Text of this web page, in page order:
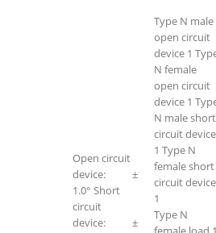
Open circuit
device: ±
1.0° Short
circuit
device: ±
Type N male
open circuit
device 1
N female
open circuit
device 1
N male short
circuit device
1 Type N
female short
circuit
1
Type N